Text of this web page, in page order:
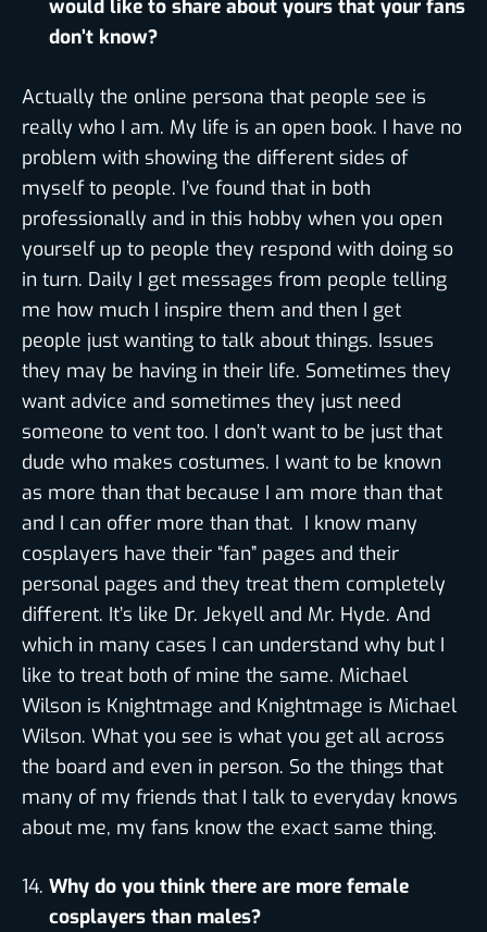
would like to share about yours that your fans
don’t know?
Actually the online persona that people see is
really who I am. My life is an open book. I have no
problem with showing the different sides of
myself to people. I’ve found that in both
professionally and in this hobby when you open
yourself up to people they respond with doing so
in turn. Daily I get messages from people telling
me how much I inspire them and then I get
people just wanting to talk about things. Issues
they may be having in their life. Sometimes they
want advice and sometimes they just need
someone to vent too. I don’t want to be just that
dude who makes costumes. I want to be known
as more than that because I am more than that
and I can offer more than that. I know many
cosplayers have their “fan” pages and their
personal pages and they treat them completely
different. It’s like Dr. Jekyell and Mr. Hyde. And
which in many cases I can understand why but I
like to treat both of mine the same. Michael
Wilson is Knightmage and Knightmage is Michael
Wilson. What you see is what you get all across
the board and even in person. So the things that
many of my friends that I talk to everyday knows
about me, my fans know the exact same thing.
Why do you think there are more female
cosplayers than males?